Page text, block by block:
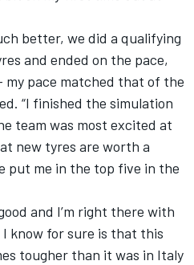
better, we did a qualifying
and ended on the pace,
pace matched that of the
“I finished the simulation
team was most excited at
new tyres are worth a
put me in the top five in the
and I’m right there with
know for sure is that this
tougher than it was in Italy